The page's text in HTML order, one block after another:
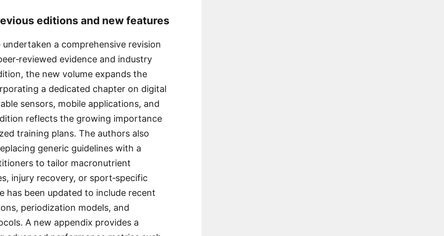
editions and new features
a comprehensive revision
evidence and industry
the new volume expands the
a dedicated chapter on digital
sensors, mobile applications, and
reflects the growing importance
training plans. The authors also
generic guidelines with a
to tailor macronutrient
injury recovery, or sport‑specific
has been updated to include recent
periodization models, and
A new appendix provides a